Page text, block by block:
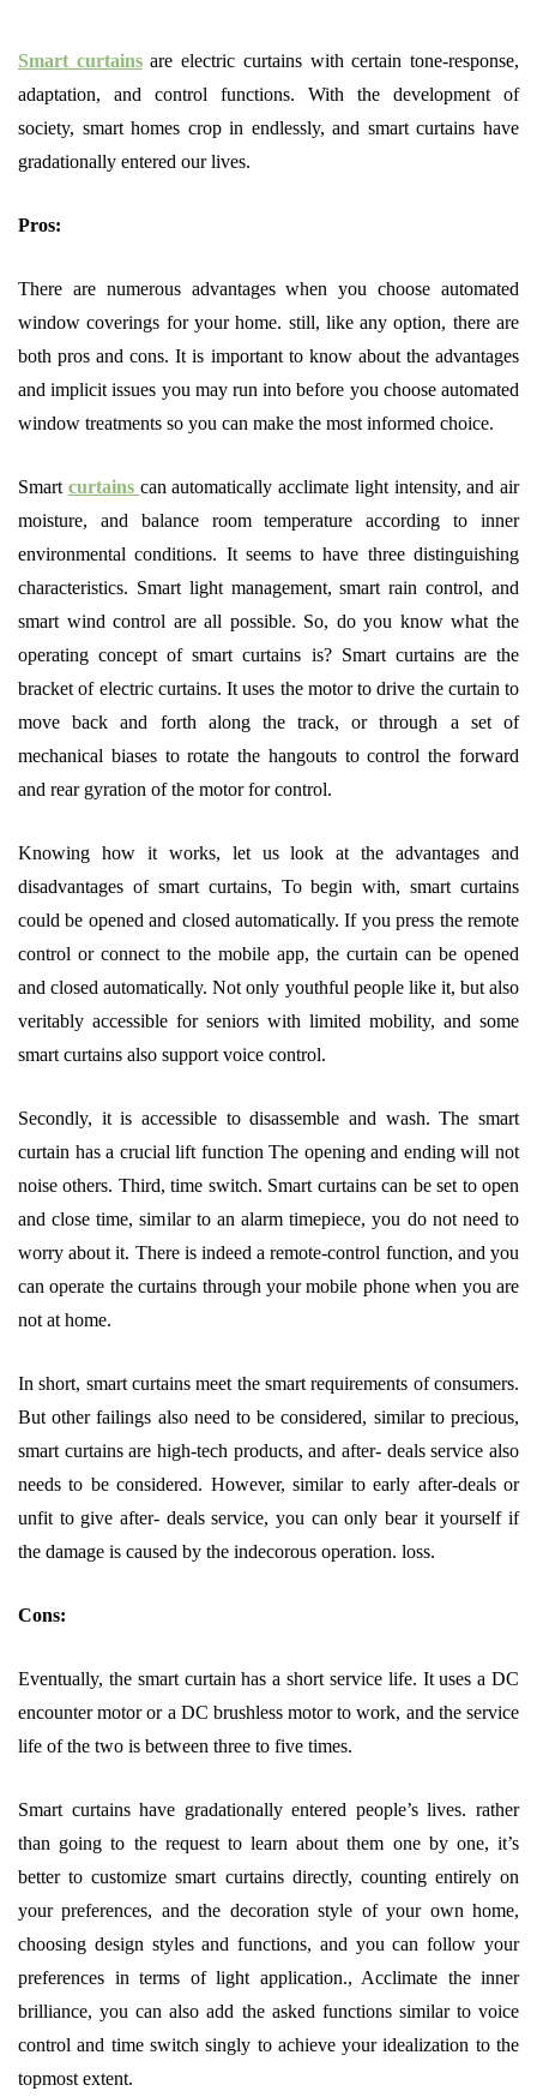
Smart curtainsare electric curtains with certain tone-response,
adaptation, and control functions. With the development of
society, smart homes crop in endlessly, and smart curtains have
gradationally entered our lives.
Pros:
There are numerous advantages when you choose automated
window coverings for your home. still, like any option, there are
both pros and cons. It is important to know about the advantages
and implicit issues you may run into before you choose automated
window treatments so you can make the most informed choice.
Smart curtains can automatically acclimate light intensity, and air
moisture, and balance room temperature according to inner
environmental conditions. It seems to have three distinguishing
characteristics. Smart light management, smart rain control, and
smart wind control are all possible. So, do you know what the
operating concept of smart curtains is? Smart curtains are the
bracket of electric curtains. It uses the motor to drive the curtain to
move back and forth along the track, or through a set of
mechanical biases to rotate the hangouts to control the forward
and rear gyration of the motor for control.
Knowing how it works, let us look at the advantages and
disadvantages of smart curtains, To begin with, smart curtains
could be opened and closed automatically. If you press the remote
control or connect to the mobile app, the curtain can be opened
and closed automatically. Not only youthful people like it, but also
veritably accessible for seniors with limited mobility, and some
smart curtains also support voice control.
Secondly, it is accessible to disassemble and wash. The smart
curtain has a crucial lift function The opening and ending will not
noise others. Third, time switch. Smart curtains can be set to open
and close time, similar to an alarm timepiece, you do not need to
worry about it. There is indeed a remote-control function, and you
can operate the curtains through your mobile phone when you are
not at home.
In short, smart curtains meet the smart requirements of consumers.
But other failings also need to be considered, similar to precious,
smart curtains are high-tech products, and after- deals service also
needs to be considered. However, similar to early after-deals or
unfit to give after- deals service, you can only bear it yourself if
the damage is caused by the indecorous operation. loss.
Cons:
Eventually, the smart curtain has a short service life. It uses a DC
encounter motor or a DC brushless motor to work, and the service
life of the two is between three to five times.
Smart curtains have gradationally entered people’s lives. rather
than going to the request to learn about them one by one, it’s
better to customize smart curtains directly, counting entirely on
your preferences, and the decoration style of your own home,
choosing design styles and functions, and you can follow your
preferences in terms of light application., Acclimate the inner
brilliance, you can also add the asked functions similar to voice
control and time switch singly to achieve your idealization to the
topmost extent.